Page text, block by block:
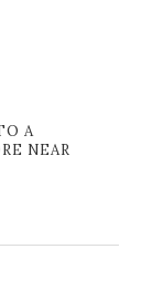
A
NEAR